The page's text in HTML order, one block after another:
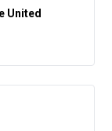
United